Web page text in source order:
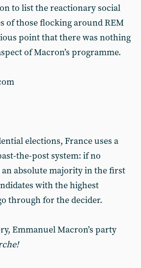
to list the reactionary social
of those flocking around REM
point that there was nothing
of Macron’s programme.
elections, France uses a
the-post system: if no
absolute majority in the first
with the highest
through for the decider.
Emmanuel Macron’s party